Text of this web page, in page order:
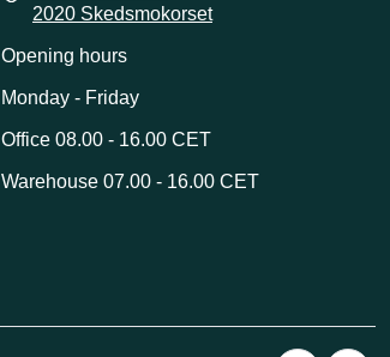
2020 Skedsmokorset
Opening hours
Monday - Friday
Office 08.00 - 16.00 CET
Warehouse 07.00 - 16.00 CET